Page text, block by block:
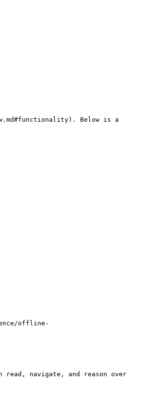
Below is a
offline-
read, navigate, and reason over